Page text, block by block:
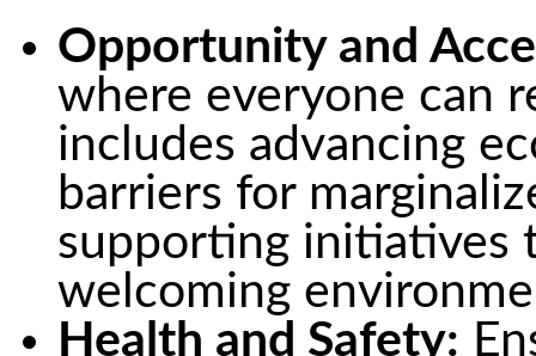
Opportunity and
where everyone can
includes advancing
barriers for
supporting initiatives
welcoming
Health and Safety: